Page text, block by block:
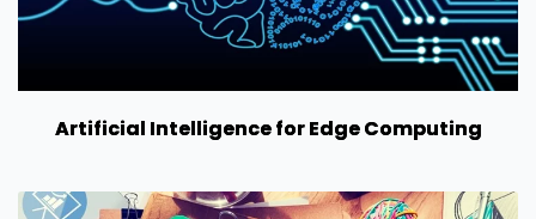
Artificial Intelligence for Edge Computing